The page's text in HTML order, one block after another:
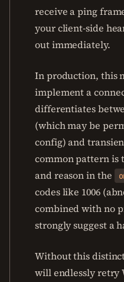
receive a ping
your client-side
out immediately.
In production, this
implement a
differentiates
(which may be
config) and
common pattern is
and reason in the
codes like 1006
combined with no
strongly suggest a
Without this
will endlessly retry